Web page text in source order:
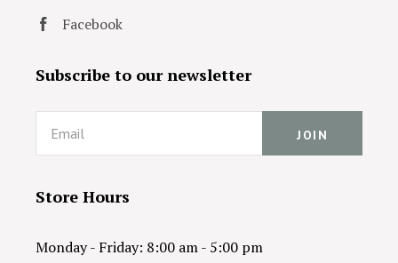
Facebook
Subscribe to our newsletter
Email
Store Hours
Monday - Friday: 8:00 am - 5:00 pm